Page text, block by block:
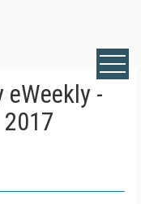
eWeekly -